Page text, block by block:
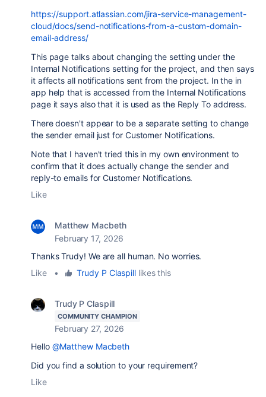
https://support.atlassian.com/jira-service-management-
cloud/docs/send-notifications-from-a-custom-domain-
email-address/
This page talks about changing the setting under the
Internal Notifications setting for the project, and then says
it affects all notifications sent from the project. In the in
app help that is accessed from the Internal Notifications
page it says also that it is used as the Reply To address.
There doesn't appear to be a separate setting to change
the sender email just for Customer Notifications.
Note that I haven't tried this in my own environment to
confirm that it does actually change the sender and
reply-to emails for Customer Notifications.
Like
Matthew Macbeth
February 17, 2026
Thanks Trudy! We are all human. No worries.
Like
• Trudy P Claspill likes this
Trudy P Claspill
COMMUNITY CHAMPION
February 27, 2026
Hello @Matthew Macbeth
Did you find a solution to your requirement?
Like